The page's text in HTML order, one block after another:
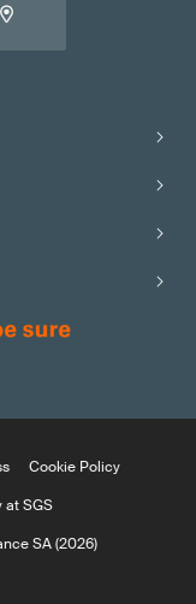
Cookie Policy
at SGS
SA (2026)